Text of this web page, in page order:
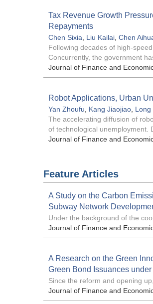
Tax Revenue Growth
Repayments
Chen Sixia Liu Kailai Chen
Following decades of high-
Concurrently, the government
Journal of Finance and
Robot Applications, Urban
Yan Zhoufu Kang Jiaojiao Long
The accelerating diffusion of
of technological unemployment.
Journal of Finance and
Feature Articles
A Study on the Carbon
Subway Network
Under the background of the
Journal of Finance and
A Research on the Green
Green Bond Issuances
Since the reform and opening
Journal of Finance and